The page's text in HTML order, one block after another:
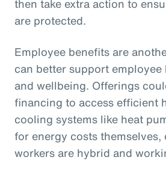
then take extra action to
are protected.
Employee benefits are
can better support employee
and wellbeing. Offerings
financing to access efficient
cooling systems like heat
for energy costs themselves,
workers are hybrid and